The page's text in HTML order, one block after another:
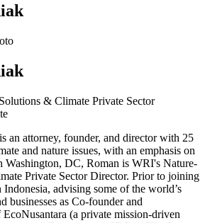
& Climate Private Sector
an attorney, founder, and director with 25
and nature issues, with an emphasis on
Washington, DC, Roman is WRI's Nature-
Private Sector Director. Prior to joining
advising some of the world’s
businesses as Co-founder and
(a private mission-driven